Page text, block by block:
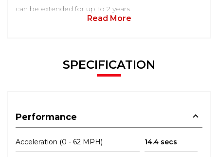
can be extended for up to 2 years.
Read More
SPECIFICATION
Performance
Acceleration (0 - 62 MPH) 14.4 secs